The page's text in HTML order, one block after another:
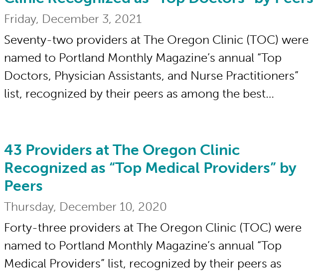
Friday, December 3, 2021
Seventy-two providers at The Oregon Clinic (TOC) were
named to Portland Monthly Magazine’s annual “Top
Doctors, Physician Assistants, and Nurse Practitioners”
list, recognized by their peers as among the best…
43 Providers at The Oregon Clinic Recognized as “Top
43 Providers at The Oregon Clinic
Recognized as “Top Medical Providers” by
Peers
Thursday, December 10, 2020
Forty-three providers at The Oregon Clinic (TOC) were
named to Portland Monthly Magazine’s annual “Top
Medical Providers” list, recognized by their peers as